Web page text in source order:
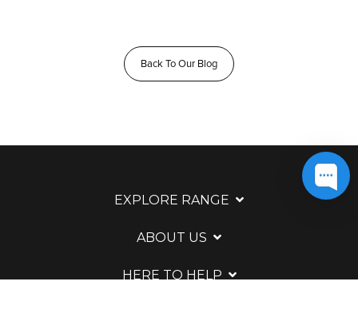
Back To Our Blog
EXPLORE RANGE
ABOUT US
HERE TO HELP